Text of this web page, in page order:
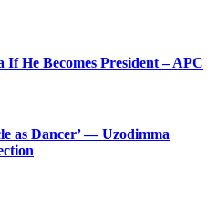
He Becomes President – APC
as Dancer’ — Uzodimma